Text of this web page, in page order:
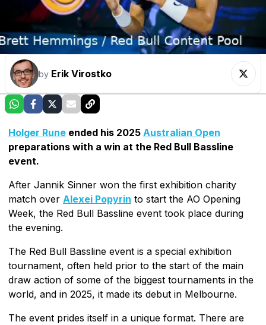
by Erik Virostko
Holger Rune ended his 2025 Australian Open
preparations with a win at the Red Bull Bassline
event.
After Jannik Sinner won the first exhibition charity
match over Alexei Popyrin to start the AO Opening
Week, the Red Bull Bassline event took place during
the evening.
The Red Bull Bassline event is a special exhibition
tournament, often held prior to the start of the main
draw action of some of the biggest tournaments in the
world, and in 2025, it made its debut in Melbourne.
The event prides itself in a unique format. There are